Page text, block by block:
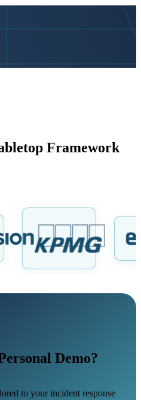
Framework
Demo?
to your incident response